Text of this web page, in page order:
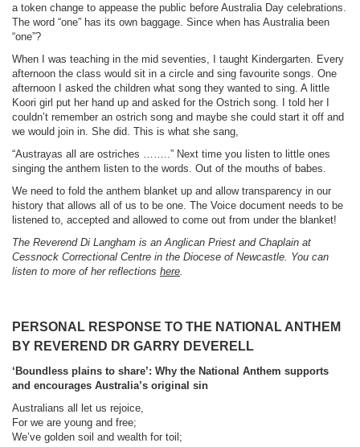
a token change to appease the public before Australia Day celebrations.
The word “one” has its own baggage. Since when has Australia been
“one”?
When I was teaching in the mid seventies, I taught Kindergarten. Every
afternoon the class would sit in a circle and sing favourite songs. One
afternoon I asked the children what song they wanted to sing. A little
Koori girl put her hand up and asked for the Ostrich song. I told her I
couldn’t remember an ostrich song and maybe she could start it off and
we would join in. She did. This is what she sang,
“Austrayas all are ostriches ……..” Next time you listen to little ones
singing the anthem listen to the words. Out of the mouths of babes.
We need to fold the anthem blanket up and allow transparency in our
history that allows all of us to be one. The Voice document needs to be
listened to, accepted and allowed to come out from under the blanket!
The Reverend Di Langham is an Anglican Priest and Chaplain at
Cessnock Correctional Centre in the Diocese of Newcastle. You can
listen to more of her reflections here.
PERSONAL RESPONSE TO THE NATIONAL ANTHEM
BY REVEREND DR GARRY DEVERELL
‘Boundless plains to share’: Why the National Anthem supports
and encourages Australia’s original sin
Australians all let us rejoice,
For we are young and free;
We’ve golden soil and wealth for toil;